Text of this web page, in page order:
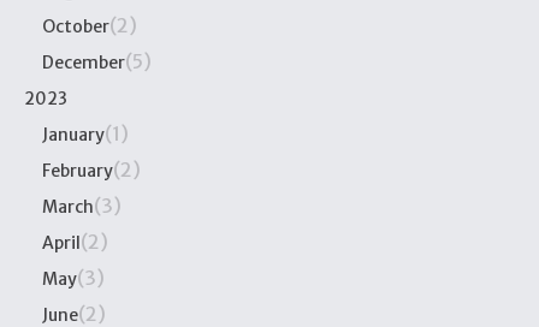
October(2)
December(5)
2023
January(1)
February(2)
March(3)
April(2)
May(3)
June(2)